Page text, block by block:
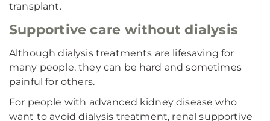
transplant.
Supportive care without dialysis
Although dialysis treatments are lifesaving for
many people, they can be hard and sometimes
painful for others.
For people with advanced kidney disease who
want to avoid dialysis treatment, renal supportive